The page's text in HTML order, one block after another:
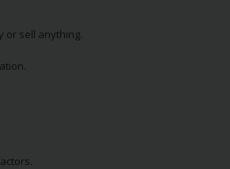
or sell anything.